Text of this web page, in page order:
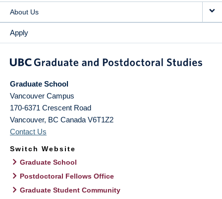
About Us
Apply
Graduate School
Vancouver Campus
170-6371 Crescent Road
Vancouver, BC Canada V6T1Z2
Contact Us
Switch Website
Graduate School
Postdoctoral Fellows Office
Graduate Student Community